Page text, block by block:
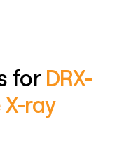
for DRX-
ray